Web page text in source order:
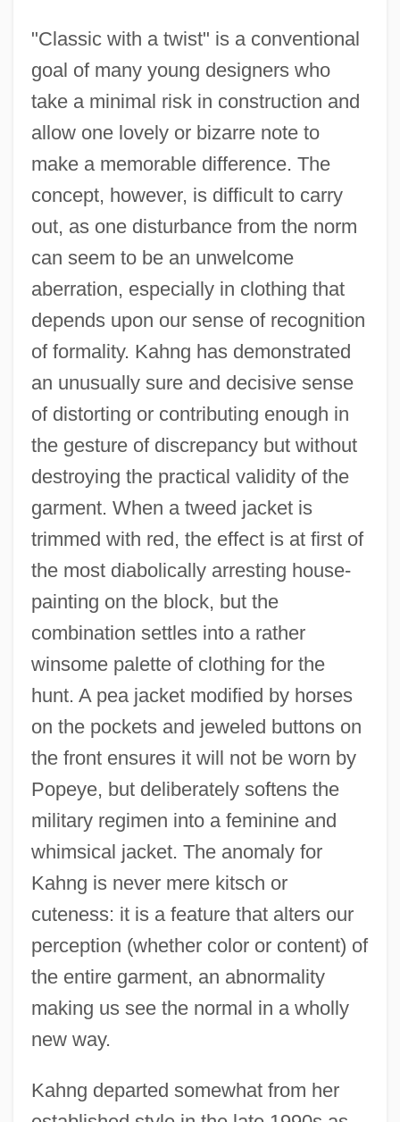
"Classic with a twist" is a conventional
goal of many young designers who
take a minimal risk in construction and
allow one lovely or bizarre note to
make a memorable difference. The
concept, however, is difficult to carry
out, as one disturbance from the norm
can seem to be an unwelcome
aberration, especially in clothing that
depends upon our sense of recognition
of formality. Kahng has demonstrated
an unusually sure and decisive sense
of distorting or contributing enough in
the gesture of discrepancy but without
destroying the practical validity of the
garment. When a tweed jacket is
trimmed with red, the effect is at first of
the most diabolically arresting house-
painting on the block, but the
combination settles into a rather
winsome palette of clothing for the
hunt. A pea jacket modified by horses
on the pockets and jeweled buttons on
the front ensures it will not be worn by
Popeye, but deliberately softens the
military regimen into a feminine and
whimsical jacket. The anomaly for
Kahng is never mere kitsch or
cuteness: it is a feature that alters our
perception (whether color or content) of
the entire garment, an abnormality
making us see the normal in a wholly
new way.
Kahng departed somewhat from her